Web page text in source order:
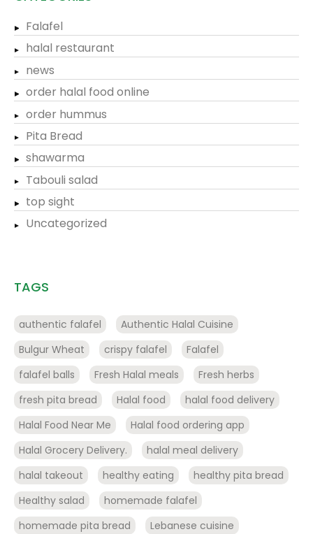
Falafel
halal restaurant
news
order halal food online
order hummus
Pita Bread
shawarma
Tabouli salad
top sight
Uncategorized
TAGS
authentic falafel
Authentic Halal Cuisine
Bulgur Wheat
crispy falafel
Falafel
falafel balls
Fresh Halal meals
Fresh herbs
fresh pita bread
Halal food
halal food delivery
Halal Food Near Me
Halal food ordering app
Halal Grocery Delivery.
halal meal delivery
halal takeout
healthy eating
healthy pita bread
Healthy salad
homemade falafel
homemade pita bread
Lebanese cuisine